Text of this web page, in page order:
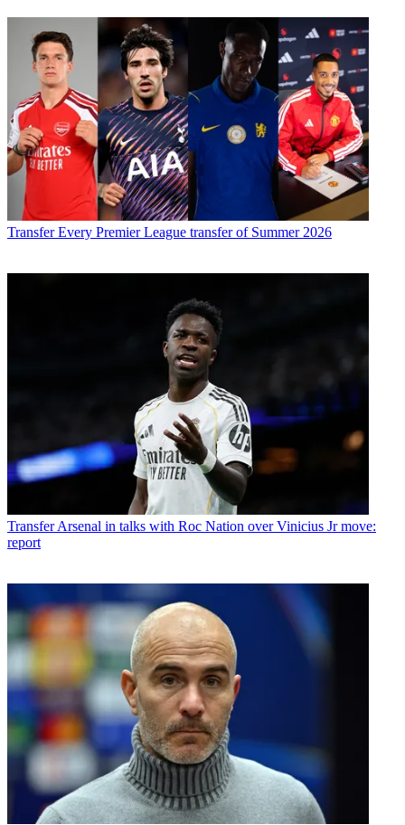
Transfer Every Premier League transfer of Summer 2026
Transfer Arsenal in talks with Roc Nation over Vinicius Jr move:
report